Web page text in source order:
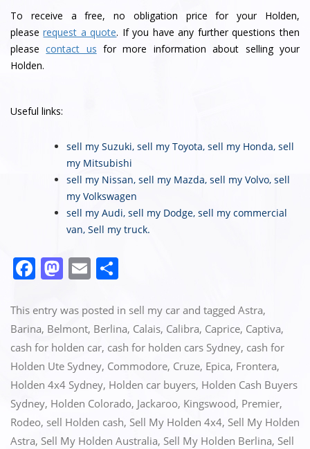
To receive a free, no obligation price for your Holden,
pleaserequest a quote. If you have any further questions then
pleasecontact us for more information about selling your
Holden.
Useful links:
sell my Suzuki,sell my Toyota,sell my Honda,sell
my Mitsubishi
sell my Nissan,sell my Mazda,sell my Volvo,sell
my Volkswagen
sell my Audi,sell my Dodge,sell my commercial
van,Sell my truck.
F
c
e
b
o
o
k
M
st
o
d
o
n
E
ai
l
ar
e
This entry was posted in sell my car and tagged Astra,
Barina, Belmont, Berlina, Calais, Calibra, Caprice, Captiva,
cash for holden car, cash for holden cars Sydney, cash for
Holden Ute Sydney, Commodore, Cruze, Epica, Frontera,
Holden 4x4 Sydney, Holden car buyers, Holden Cash Buyers
Sydney, Holden Colorado, Jackaroo, Kingswood, Premier,
Rodeo, sell Holden cash, Sell My Holden 4x4, Sell My Holden
Astra, Sell My Holden Australia, Sell My Holden Berlina, Sell